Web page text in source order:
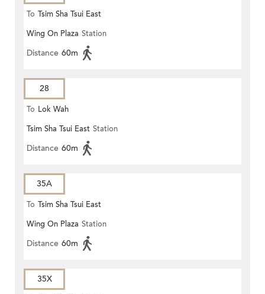
To Tsim Sha Tsui East
Wing On Plaza Station
Distance 60m
28
To Lok Wah
Tsim Sha Tsui East Station
Distance 60m
35A
To Tsim Sha Tsui East
Wing On Plaza Station
Distance 60m
35X